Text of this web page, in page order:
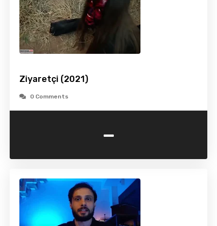
Ziyaretçi (2021)
0 Comments
-